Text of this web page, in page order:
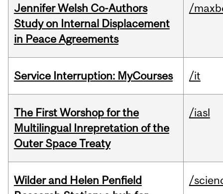
Jennifer Welsh Co-Authors
Study on Internal Displacement
in Peace Agreements
/
Service Interruption: MyCourses /it
The First Worshop for the
Multilingual Inrepretation of the
Outer Space Treaty
/iasl
Wilder and Helen Penfield
/